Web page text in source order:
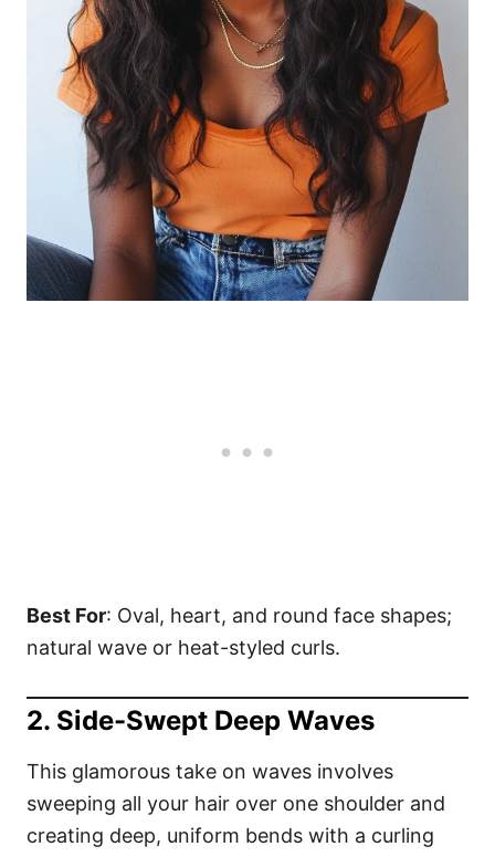
Best For: Oval, heart, and round face shapes;
natural wave or heat-styled curls.
2. Side-Swept Deep Waves
This glamorous take on waves involves
sweeping all your hair over one shoulder and
creating deep, uniform bends with a curling